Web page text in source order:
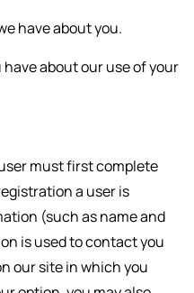
have about you.
about our use of your
must first complete
a user is
(such as name and
is used to contact you
our site in which you